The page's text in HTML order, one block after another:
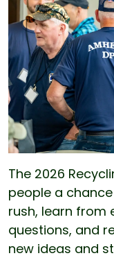
The 2026
people a
rush, learn from
questions, and
new ideas and